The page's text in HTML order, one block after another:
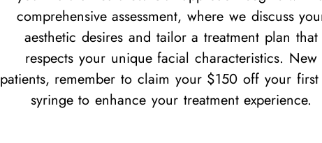
comprehensive assessment, where we discuss
aesthetic desires and tailor a treatment plan that
respects your unique facial characteristics. New
patients, remember to claim your $150 off your
syringe to enhance your treatment experience.